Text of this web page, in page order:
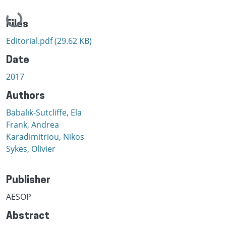
Loading...
Files
Editorial.pdf(29.62 KB)
Date
2017
Authors
Babalık-Sutcliffe, Ela
Frank, Andrea
Karadimitriou, Nikos
Sykes, Olivier
Publisher
AESOP
Abstract